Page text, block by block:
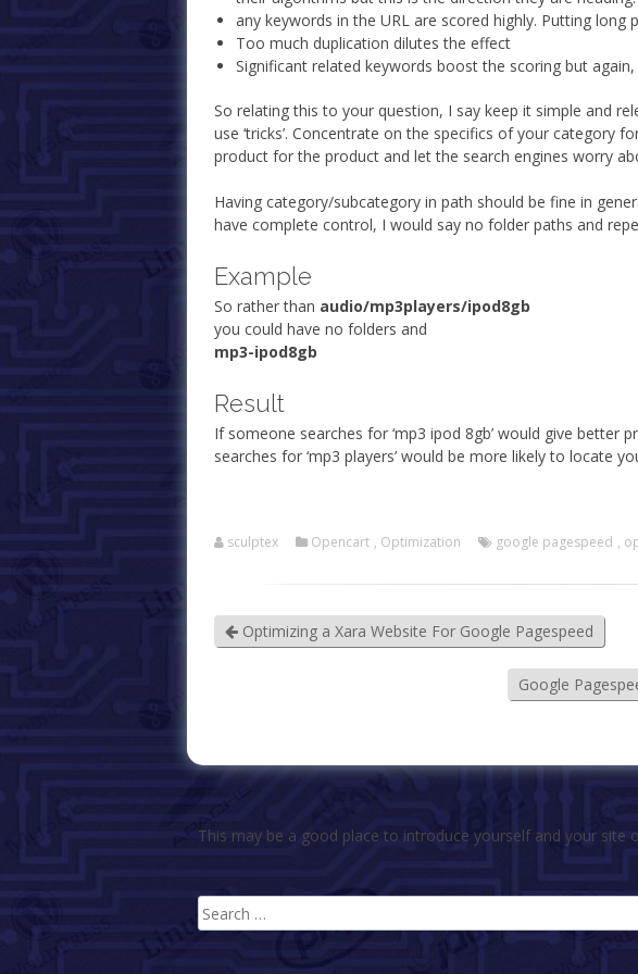
any keywords in the URL are scored highly. Putting long
Too much duplication dilutes the effect
Significant related keywords boost the scoring but
So relating this to your question, I say keep it simple and
use ‘tricks’. Concentrate on the specifics of your category
product for the product and let the search engines worry
Having category/subcategory in path should be fine in
have complete control, I would say no folder paths and
Example
So rather than audio/mp3players/ipod8gb
you could have no folders and
mp3-ipod8gb
Result
If someone searches for ‘mp3 ipod 8gb’ would give better
searches for ‘mp3 players’ would be more likely to locate
sculptex Opencart , Optimization google pagespeed ,
Optimizing a Xara Website For Google Pagespeed
Google
This may be a good place to introduce yourself and your site